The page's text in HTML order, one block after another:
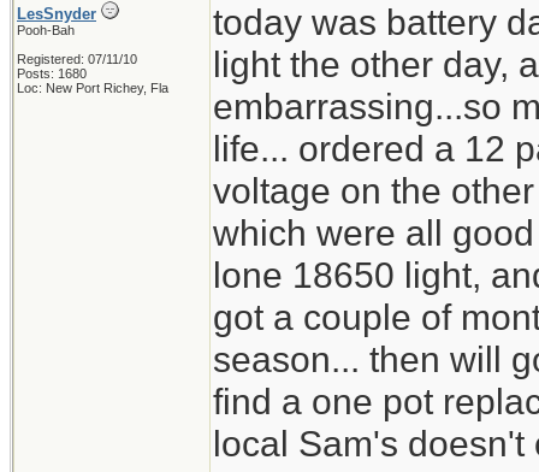
LesSnyder
Pooh-Bah
Registered: 07/11/10
Posts: 1680
Loc: New Port Richey, Fla
today was battery
light the other day,
embarrassing...so
life... ordered a 12
voltage on the
which were all
lone 18650 light,
got a couple of
season... then will
find a one pot
local Sam's